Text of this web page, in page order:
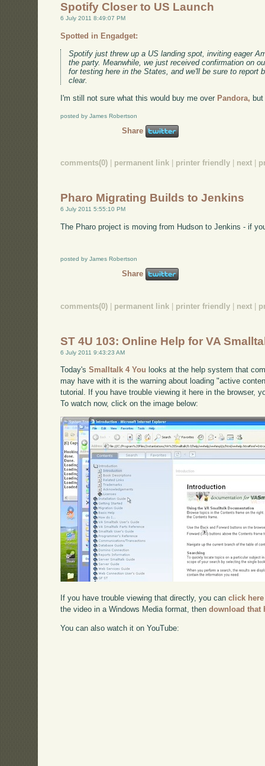
Spotify Closer to US Launch
6 July 2011 8:49:07 PM
Spotted in Engadget:
Spotify just threw up a US landing spot, inviting eager
the party. Meanwhile, we just received confirmation on
for testing here in the States, and we'll be sure to report
clear.
I'm still not sure what this would buy me over Pandora,
posted by James Robertson
Share
comments(0) permanent link printer friendly next
Pharo Migrating Builds to Jenkins
6 July 2011 5:55:10 PM
The Pharo project is moving from Hudson to Jenkins - if
posted by James Robertson
Share
comments(0) permanent link printer friendly next
ST 4U 103: Online Help for VA
6 July 2011 9:43:23 AM
Today'sSmalltalk 4 You looks at the help system that
may have with it is the warning about loading "active
tutorial. If you have trouble viewing it here in the browser,
To watch now, click on the image below:
If you have trouble viewing that directly, you canclick here
the video in a Windows Media format, thendownload that
You can also watch it on YouTube: